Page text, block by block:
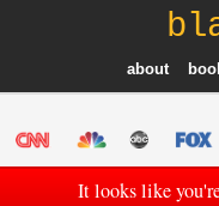
about
It looks like